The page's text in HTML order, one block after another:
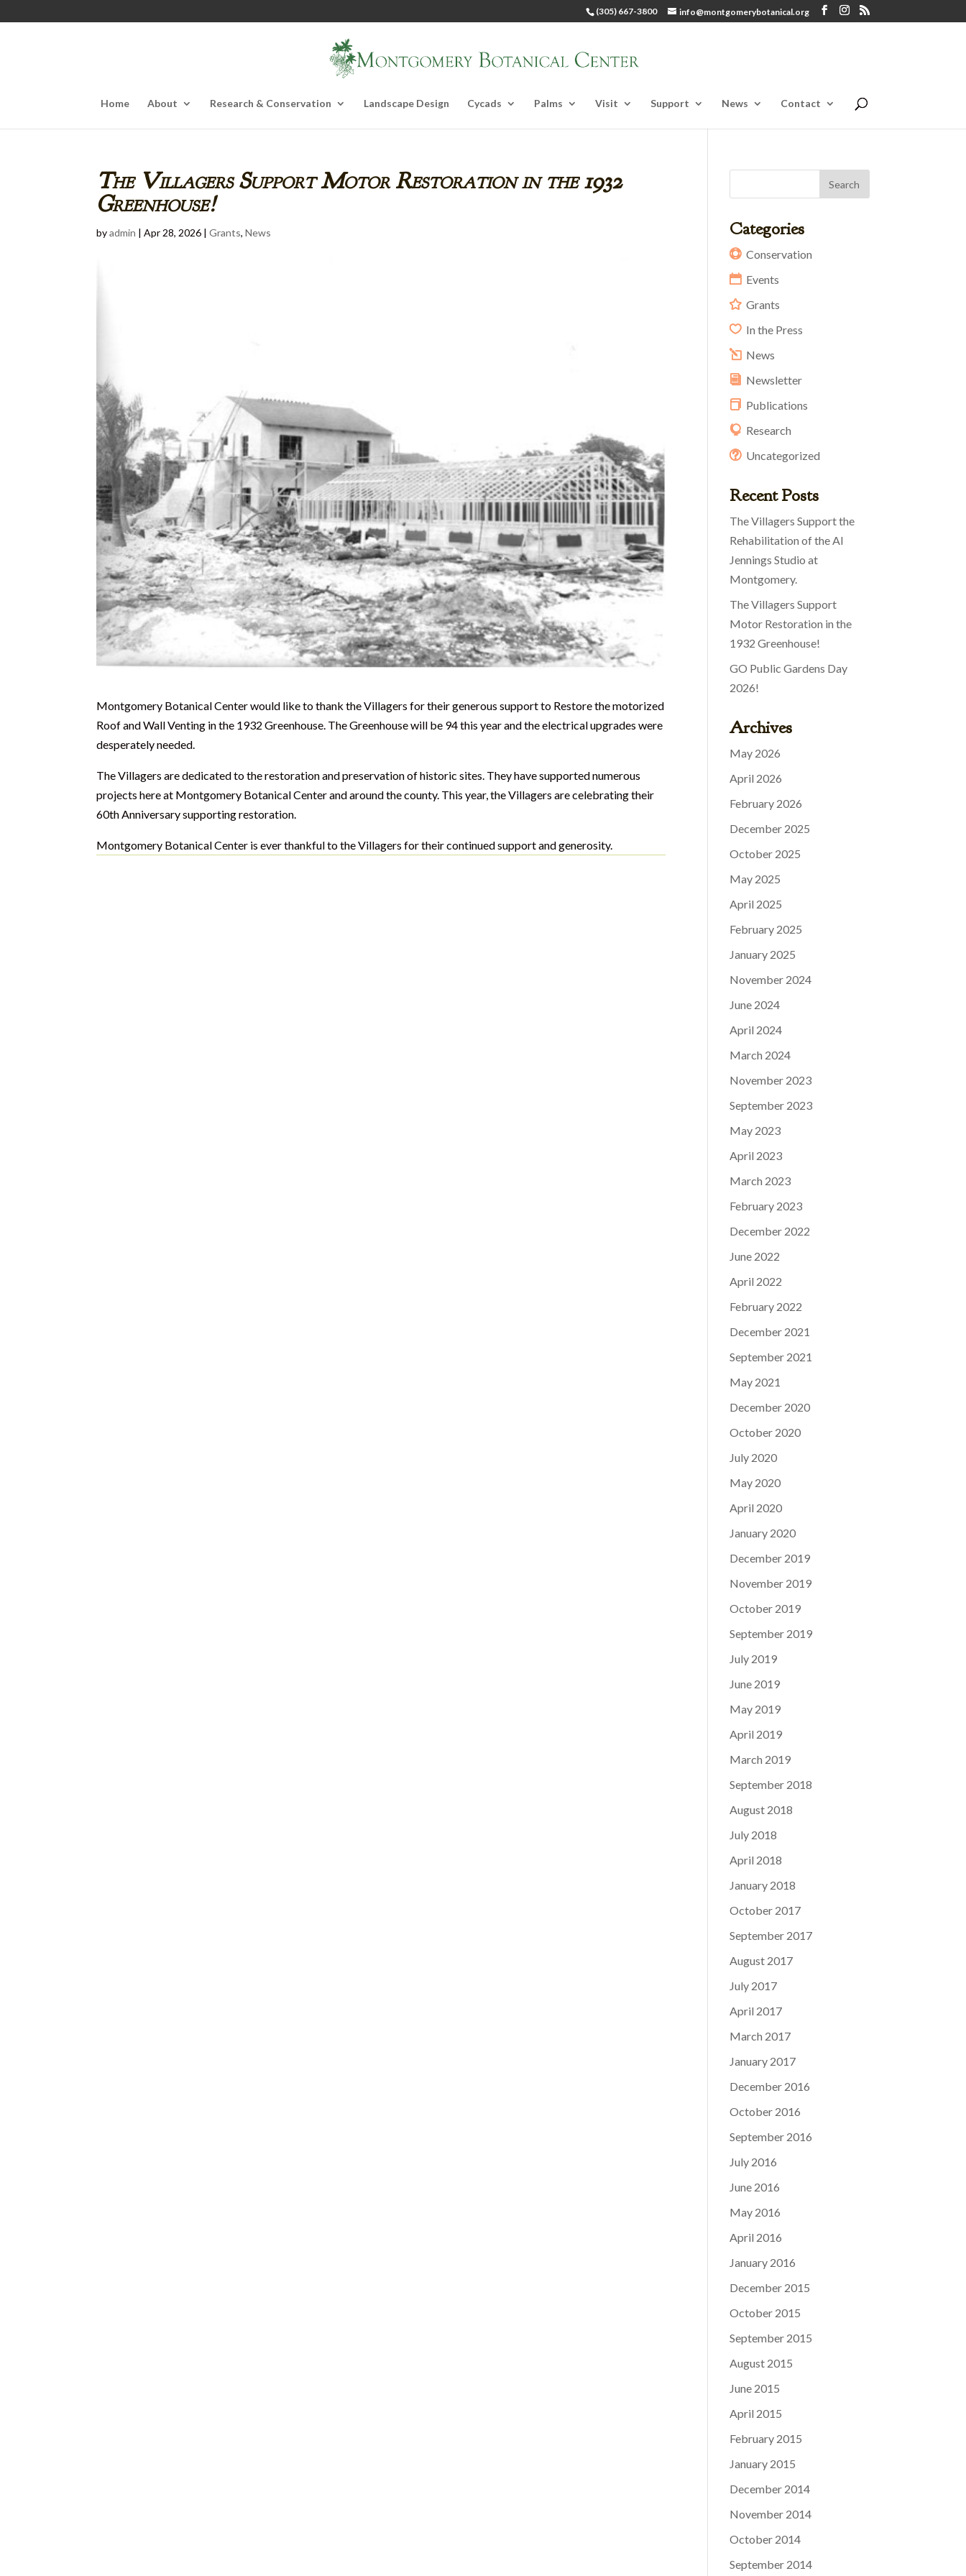
(305) 667-3800 info@montgomerybotanical.org
Home About Research & Conservation Landscape Design Cycads Palms Visit Support News Contact
The Villagers Support Motor Restoration in the 1932
Greenhouse!
byadmin |Apr 28, 2026 |Grants,News
Montgomery Botanical Center would like to thank the Villagers for their generous support to Restore the motorized
Roof and Wall Venting in the 1932 Greenhouse. The Greenhouse will be 94 this year and the electrical upgrades were
desperately needed.
The Villagers are dedicated to the restoration and preservation of historic sites. They have supported numerous
projects here at Montgomery Botanical Center and around the county. This year, the Villagers are celebrating their
60th Anniversary supporting restoration.
Montgomery Botanical Center is ever thankful to the Villagers for their continued support and generosity.
Categories
Conservation
Events
Grants
In the Press
News
Newsletter
Publications
Research
Uncategorized
Recent Posts
The Villagers Support the
Rehabilitation of the Al
Jennings Studio at
Montgomery.
The Villagers Support
Motor Restoration in the
1932 Greenhouse!
GO Public Gardens Day
2026!
Archives
May 2026
April 2026
February 2026
December 2025
October 2025
May 2025
April 2025
February 2025
January 2025
November 2024
June 2024
April 2024
March 2024
November 2023
September 2023
May 2023
April 2023
March 2023
February 2023
December 2022
June 2022
April 2022
February 2022
December 2021
September 2021
May 2021
December 2020
October 2020
July 2020
May 2020
April 2020
January 2020
December 2019
November 2019
October 2019
September 2019
July 2019
June 2019
May 2019
April 2019
March 2019
September 2018
August 2018
July 2018
April 2018
January 2018
October 2017
September 2017
August 2017
July 2017
April 2017
March 2017
January 2017
December 2016
October 2016
September 2016
July 2016
June 2016
May 2016
April 2016
January 2016
December 2015
October 2015
September 2015
August 2015
June 2015
April 2015
February 2015
January 2015
December 2014
November 2014
October 2014
September 2014